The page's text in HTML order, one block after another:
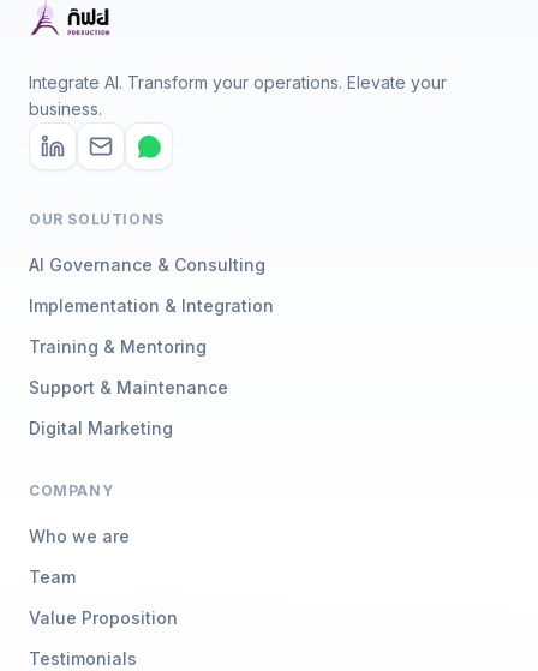
Integrate AI. Transform your operations. Elevate your
business.
OUR SOLUTIONS
AI Governance & Consulting
Implementation & Integration
Training & Mentoring
Support & Maintenance
Digital Marketing
COMPANY
Who we are
Team
Value Proposition
Testimonials